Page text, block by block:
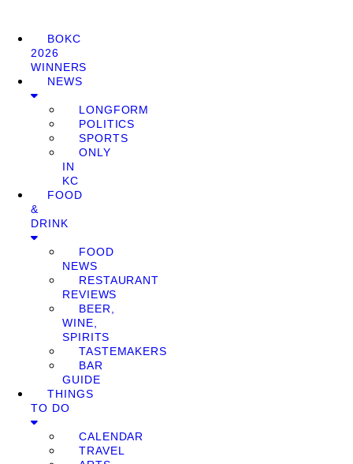
BOKC
2026
WINNERS
NEWS
LONGFORM
POLITICS
SPORTS
ONLY
IN
KC
FOOD
&
DRINK
FOOD
NEWS
RESTAURANT
REVIEWS
BEER,
WINE,
SPIRITS
TASTEMAKERS
BAR
GUIDE
THINGS
TO DO
CALENDAR
TRAVEL